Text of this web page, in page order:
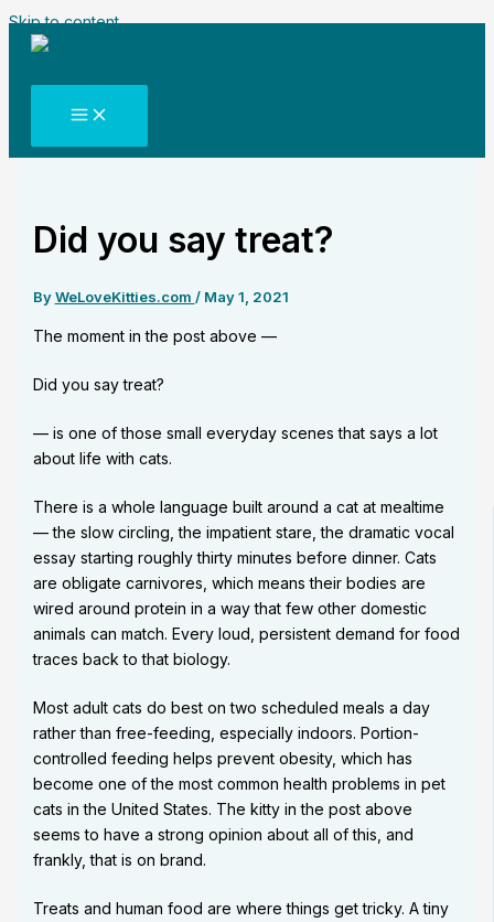
Skip to content
Did you say treat?
ByWeLoveKitties.com / May 1, 2021
The moment in the post above —
Did you say treat?
— is one of those small everyday scenes that says a lot
about life with cats.
There is a whole language built around a cat at mealtime
— the slow circling, the impatient stare, the dramatic vocal
essay starting roughly thirty minutes before dinner. Cats
are obligate carnivores, which means their bodies are
wired around protein in a way that few other domestic
animals can match. Every loud, persistent demand for food
traces back to that biology.
Most adult cats do best on two scheduled meals a day
rather than free-feeding, especially indoors. Portion-
controlled feeding helps prevent obesity, which has
become one of the most common health problems in pet
cats in the United States. The kitty in the post above
seems to have a strong opinion about all of this, and
frankly, that is on brand.
Treats and human food are where things get tricky. A tiny